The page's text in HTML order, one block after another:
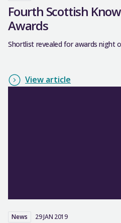
Fourth Scottish
Awards
Shortlist revealed for awards night
View article
News 29 JAN 2019